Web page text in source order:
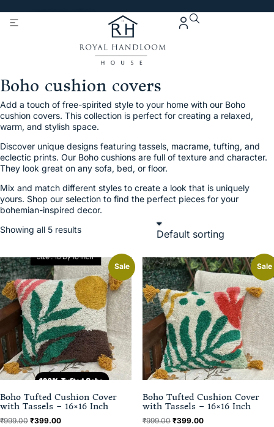
Boho cushion covers
Add a touch of free-spirited style to your home with our Boho
cushion covers. This collection is perfect for creating a relaxed,
warm, and stylish space.
Discover unique designs featuring tassels, macrame, tufting, and
eclectic prints. Our Boho cushions are full of texture and character.
They look great on any sofa, bed, or floor.
Mix and match different styles to create a look that is uniquely
yours. Shop our selection to find the perfect pieces for your
bohemian-inspired decor.
Showing all 5 results
Sale
Boho Tufted Cushion Cover
with Tassels – 16×16 Inch
₹999.00 ₹399.00
Sale
Boho Tufted Cushion Cover
with Tassels – 16×16 Inch
₹999.00 ₹399.00